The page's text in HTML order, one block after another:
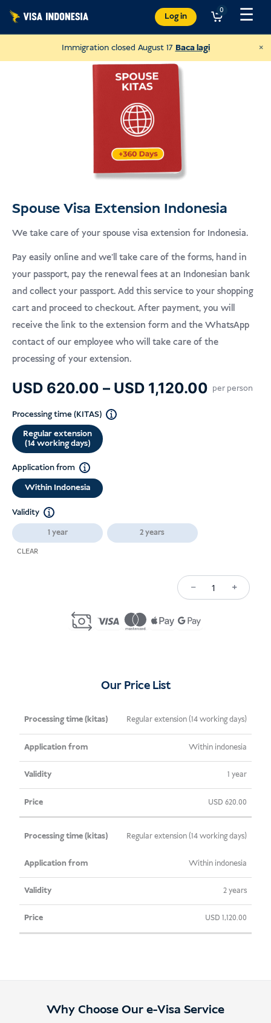
Langkau
Log in
0 ☰
Immigration closed August 17 Baca lagi ×
Spouse Visa Extension Indonesia
We take care of your spouse visa extension for Indonesia.
Pay easily online and we’ll take care of the forms, hand in
your passport, pay the renewal fees at an Indonesian bank
and collect your passport. Add this service to your shopping
cart and proceed to checkout. After payment, you will
receive the link to the extension form and the WhatsApp
contact of our employee who will take care of the
processing of your extension.
USD 620.00 – USD 1,120.00 Price
per person
Processing time (KITAS)
Regular extension
(14 working days)
Application from
Within Indonesia
Validity
1 year 2 years
CLEAR
−
Kuantiti
Visa
+
Our Price List
Processing
Time
(kitas)
Application
From
Validity Price
Regular extension (14 working days)
Within indonesia
1 year
USD 620.00
Regular extension (14 working days)
Within indonesia
2 years
USD 1,120.00
Why Choose Our e-Visa Service
Donate to JAAN
USD Menderma